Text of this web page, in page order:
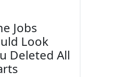
Jobs
Look
Deleted All